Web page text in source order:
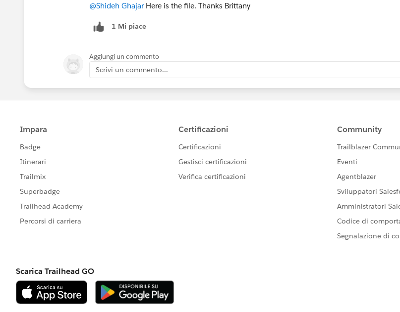
@Shideh GhajarHere is the file. Thanks Brittany
1 Mi piace
Aggiungi un commento
Scrivi un commento...